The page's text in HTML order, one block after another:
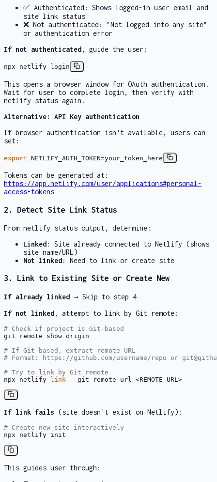
✅ Authenticated: Shows logged-in user email and
site link status
❌ Not authenticated: "Not logged into any site"
or authentication error
If not authenticated , guide the user:
npx netlify login
This opens a browser window for OAuth authentication.
Wait for user to complete login, then verify with
netlify status again.
Alternative: API Key authentication
If browser authentication isn't available, users can
set:
export NETLIFY_AUTH_TOKEN=your_token_here
Tokens can be generated at:
https://app.netlify.com/user/applications#personal-
access-tokens
2. Detect Site Link Status
From netlify status output, determine:
Linked: Site already connected to Netlify (shows
site name/URL)
Not linked: Need to link or create site
3. Link to Existing Site or Create New
If already linked → Skip to step 4
If not linked, attempt to link by Git remote:
# Check if project is Git-based
git remote show origin
# If Git-based, extract remote URL
# Format: https://github.com/username/repo or
# Try to link by Git remote
npx netlify
link --git-remote-url <REMOTE_URL>
If link fails (site doesn't exist on Netlify):
# Create new site interactively
npx netlify init
This guides user through: